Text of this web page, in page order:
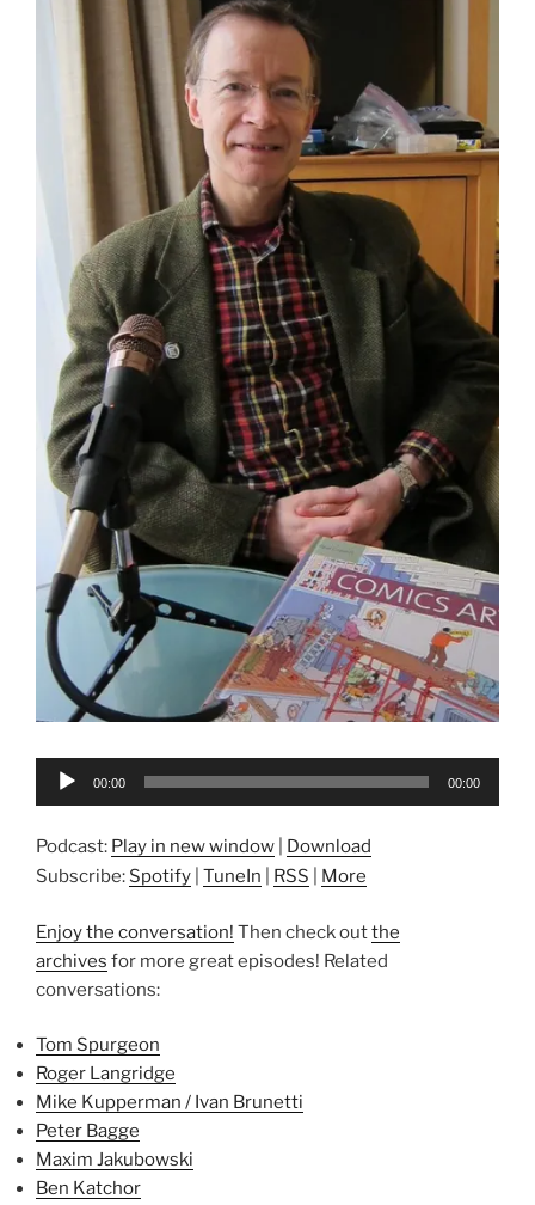
Audio
00:00 00:00
Podcast: Play in new window
Download
Subscribe: Spotify TuneIn RSS More
Enjoy the conversation! Then check outthe
archives for more great episodes! Related
conversations:
Tom Spurgeon
Roger Langridge
Mike Kupperman / Ivan Brunetti
Peter Bagge
Maxim Jakubowski
Ben Katchor